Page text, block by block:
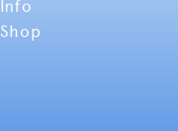
Info
Shop